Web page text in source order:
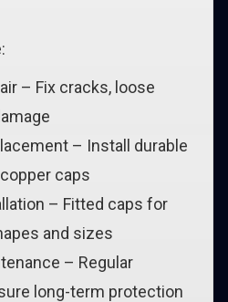
– Fix cracks, loose
– Install durable
caps
– Fitted caps for
and sizes
– Regular
long-term protection